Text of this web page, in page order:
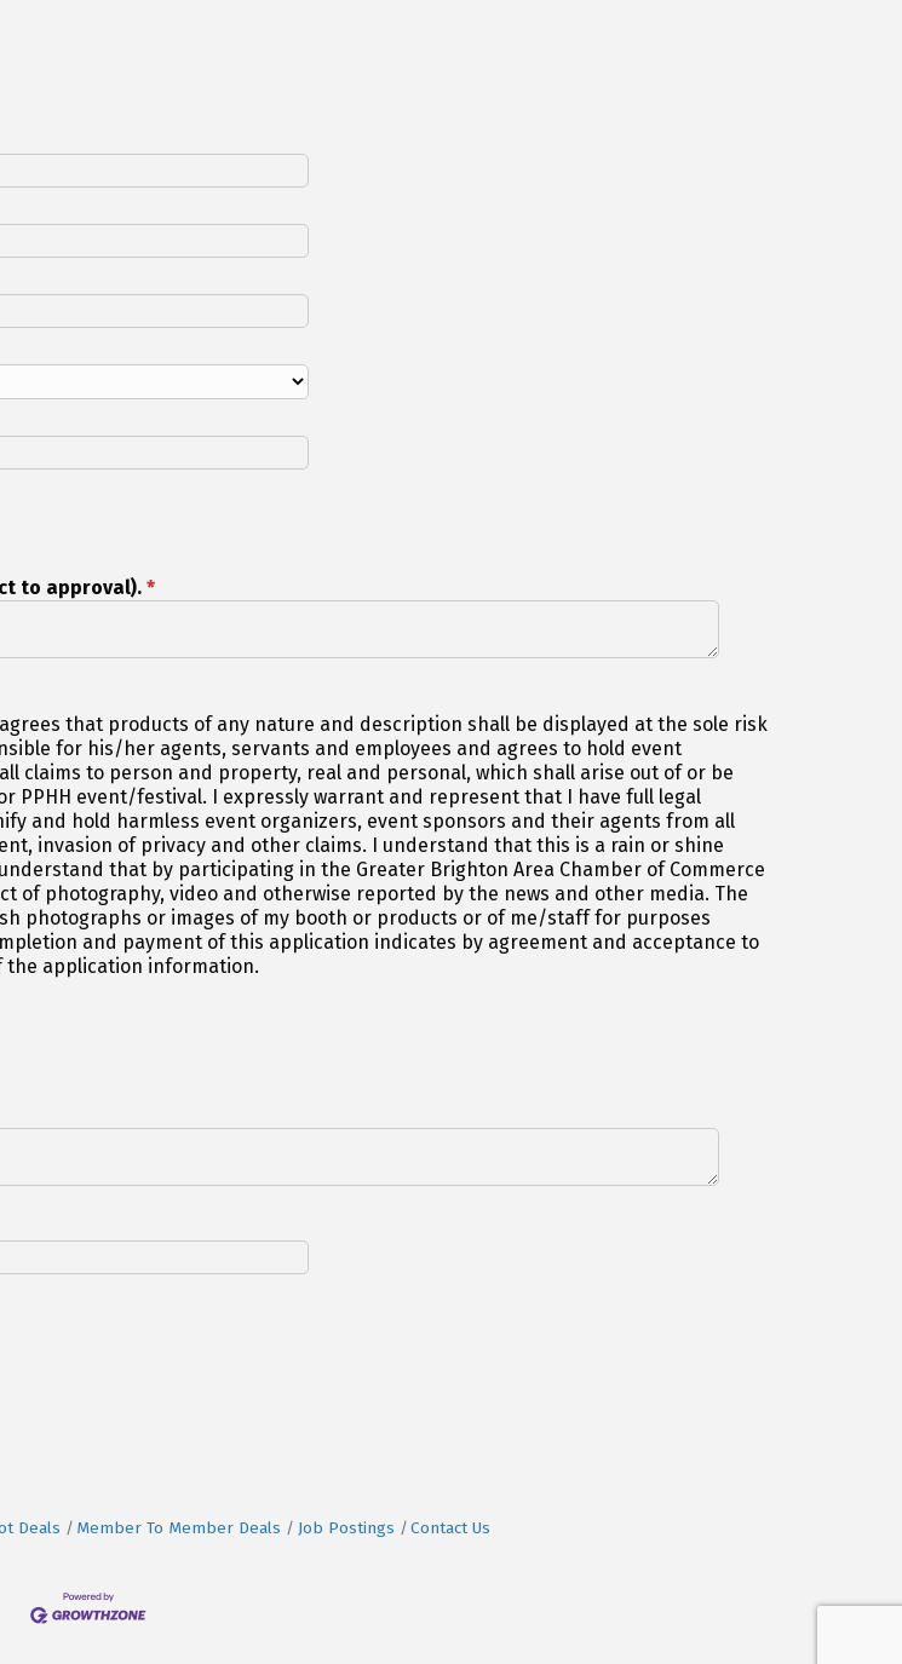
to approval). *
that products of any nature and description shall be displayed at the sole risk
for his/her agents, servants and employees and agrees to hold event
claims to person and property, real and personal, which shall arise out of or be
PPHH event/festival. I expressly warrant and represent that I have full legal
and hold harmless event organizers, event sponsors and their agents from all
invasion of privacy and other claims. I understand that this is a rain or shine
that by participating in the Greater Brighton Area Chamber of Commerce
of photography, video and otherwise reported by the news and other media. The
photographs or images of my booth or products or of me/staff for purposes
and payment of this application indicates by agreement and acceptance to
the application information.
Deals Member To Member Deals Job Postings Contact Us